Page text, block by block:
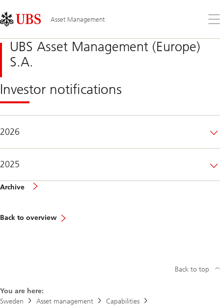
Links
Area
Asset Management
the
UBS Asset Management (Europe)
S.A.
Investor notifications
2026
2025
Archive
Back to overview
You are here:
Sweden
Asset management
Capabilities
Back to top